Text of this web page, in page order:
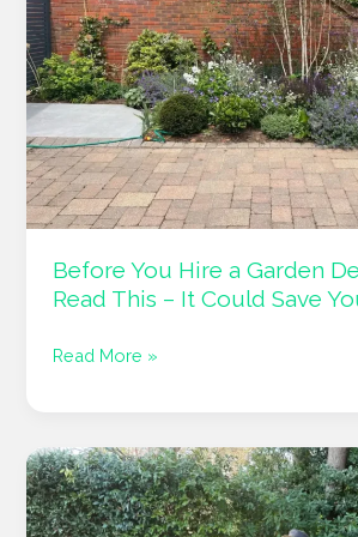
Into
Outdoor
Living
Before You Hire a Garden
Read This – It Could Save
Before
a
Garden
Designer,
Read More »